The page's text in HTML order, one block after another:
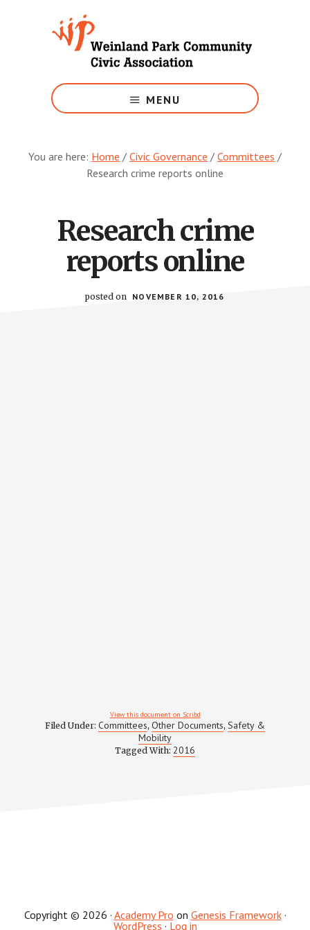
Weinland
Park
MENU
You are here: Home / Civic Governance / Committees /
Research crime reports online
Research crime
reports online
posted on NOVEMBER 10, 2016
View this document on Scribd
Filed Under: Committees, Other Documents, Safety &
Mobility
Tagged With: 2016
Copyright © 2026 · Academy Pro on Genesis Framework·
WordPress · Log in